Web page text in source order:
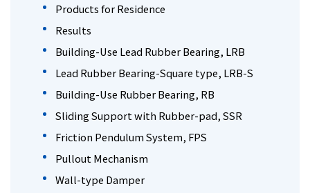
Products for Residence
Results
Building-Use Lead Rubber Bearing, LRB
Lead Rubber Bearing-Square type, LRB-S
Building-Use Rubber Bearing, RB
Sliding Support with Rubber-pad, SSR
Friction Pendulum System, FPS
Pullout Mechanism
Wall-type Damper